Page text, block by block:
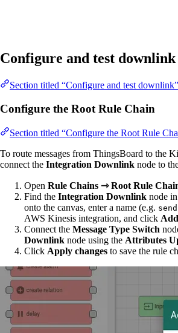
Configure and test downlink
Section titled “Configure and test downlink”
Configure the Root Rule Chain
Section titled “Configure the Root Rule
To route messages from ThingsBoard to the
connect the Integration Downlink node to
Open Rule Chains ⇾ Root Rule
Find the Integration Downlink node
onto the canvas, enter a name (e.g.
AWS Kinesis integration, and click Add
Connect the Message Type Switch
Downlink node using the Attributes
Click Apply changes to save the rule